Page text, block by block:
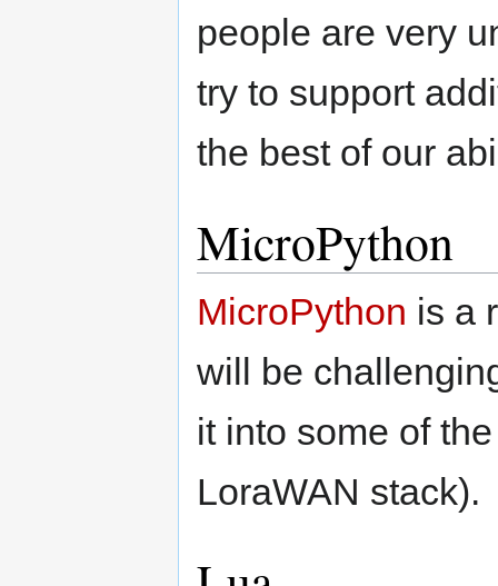
people are very
try to support
the best of our
MicroPython
MicroPython is a
will be
it into some of
LoraWAN stack).